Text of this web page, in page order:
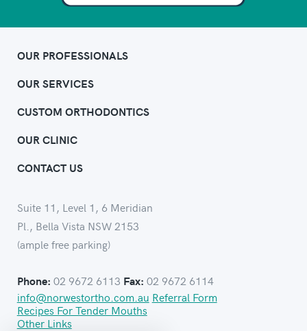
OUR PROFESSIONALS
OUR SERVICES
CUSTOM ORTHODONTICS
OUR CLINIC
CONTACT US
Suite 11, Level 1, 6 Meridian
Pl., Bella Vista NSW 2153
(ample free parking)
Phone: 02 9672 6113 Fax: 02 9672 6114
info@norwestortho.com.au Referral Form
Recipes For Tender Mouths
Other Links